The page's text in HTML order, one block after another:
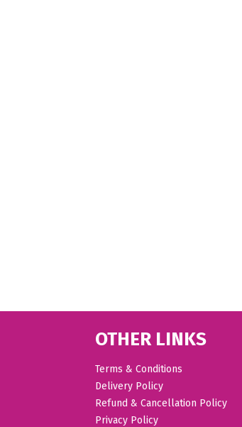
OTHER LINKS
Terms & Conditions
Delivery Policy
Refund & Cancellation Policy
Privacy Policy